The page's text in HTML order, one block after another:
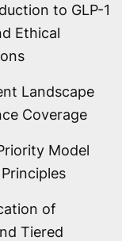
to GLP-1
Ethical
Landscape
Coverage
Model
of
Tiered